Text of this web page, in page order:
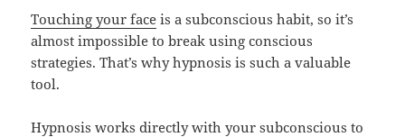
Touching your face is a subconscious habit, so it’s
almost impossible to break using conscious
strategies. That’s why hypnosis is such a valuable
tool.
Hypnosis works directly with your subconscious to